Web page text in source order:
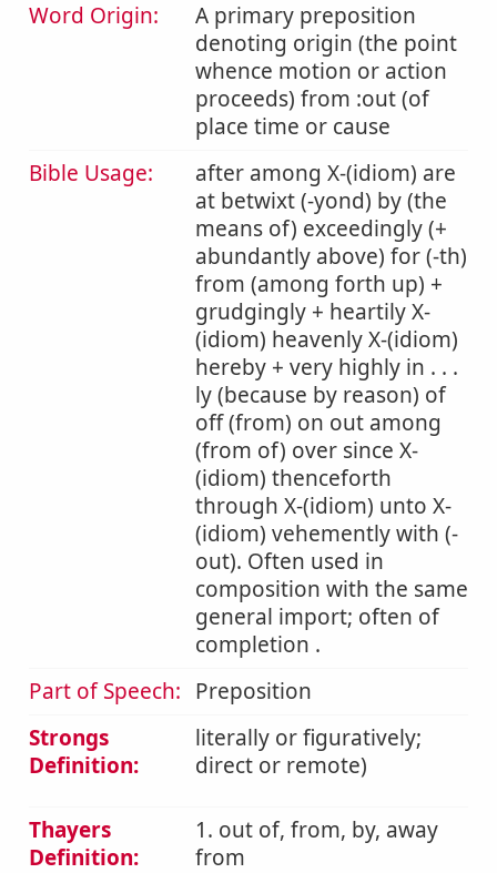
Word Origin:
A primary preposition
denoting origin (the point
whence motion or action
proceeds) from :out (of
place time or cause
Bible Usage:
after among X-(idiom) are
at betwixt (-yond) by (the
means of) exceedingly (+
abundantly above) for (-th)
from (among forth up) +
grudgingly + heartily X-
(idiom) heavenly X-(idiom)
hereby + very highly in . . .
ly (because by reason) of
off (from) on out among
(from of) over since X-
(idiom) thenceforth
through X-(idiom) unto X-
(idiom) vehemently with (-
out). Often used in
composition with the same
general import; often of
completion .
Part of Speech: Preposition
Strongs
Definition:
literally or figuratively;
direct or remote)
Thayers
Definition:
1. out of, from, by, away
from